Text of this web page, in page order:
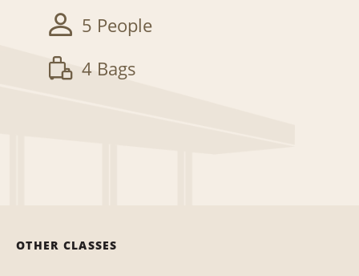
5 People
4 Bags
OTHER CLASSES